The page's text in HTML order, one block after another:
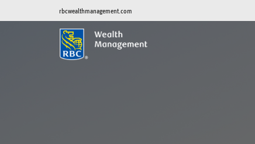
rbcwealthmanagement.com